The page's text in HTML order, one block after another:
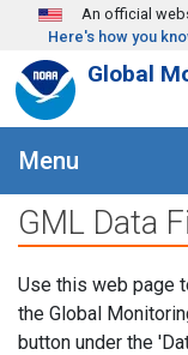
Skip to main content
An official
Here's how you
Global
Menu
GML Data
Use this web page
the Global
button under the